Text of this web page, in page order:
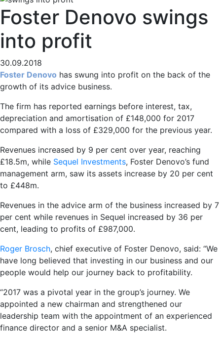
Foster Denovo swings
into profit
30.09.2018
Foster Denovo has swung into profit on the back of the
growth of its advice business.
The firm has reported earnings before interest, tax,
depreciation and amortisation of £148,000 for 2017
compared with a loss of £329,000 for the previous year.
Revenues increased by 9 per cent over year, reaching
£18.5m, while Sequel Investments, Foster Denovo’s fund
management arm, saw its assets increase by 20 per cent
to £448m.
Revenues in the advice arm of the business increased by 7
per cent while revenues in Sequel increased by 36 per
cent, leading to profits of £987,000.
Roger Brosch, chief executive of Foster Denovo, said: “We
have long believed that investing in our business and our
people would help our journey back to profitability.
“2017 was a pivotal year in the group’s journey. We
appointed a new chairman and strengthened our
leadership team with the appointment of an experienced
finance director and a senior M&A specialist.